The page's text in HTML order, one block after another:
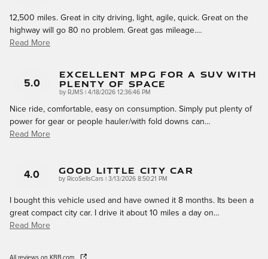
12,500 miles. Great in city driving, light, agile, quick. Great on the
highway will go 80 no problem. Great gas mileage.…
Read More
5.0
Excellent MPG For A SUV With
Plenty Of Space
by RJMS on
4/18/2026 12:36:46 PM
Nice ride, comfortable, easy on consumption. Simply put plenty of
power for gear or people hauler/with fold downs can…
Read More
4.0 Good Little City Car
by RicoSellsCars on
3/13/2026 8:50:21 PM
I bought this vehicle used and have owned it 8 months. Its been a
great compact city car. I drive it about 10 miles a day on…
Read More
All reviews on KBB.com